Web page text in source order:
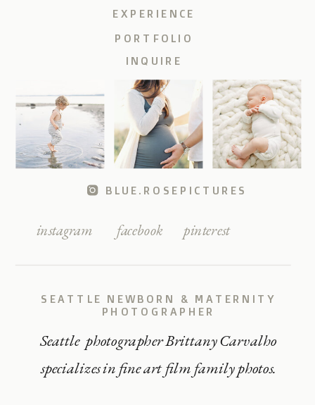
Seattle photographer Brittany Carvalho
specializes in fine art film family photos.
SEATTLE NEWBORN & MATERNITY
PHOTOGRAPHER
pinterest
facebook
instagram
BLUE.ROSEPICTURES
INQUIRE
PORTFOLIO
EXPERIENCE